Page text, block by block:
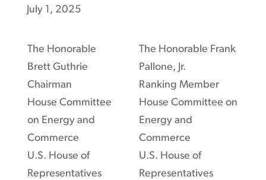
July 1, 2025
The Honorable
Brett Guthrie
Chairman
House Committee
on Energy and
Commerce
U.S. House of
Representatives
The Honorable Frank
Pallone, Jr.
Ranking Member
House Committee on
Energy and
Commerce
U.S. House of
Representatives